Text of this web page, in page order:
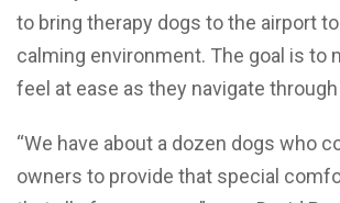
to bring therapy dogs to the airport
calming environment. The goal is to
feel at ease as they navigate
“We have about a dozen dogs who
owners to provide that special